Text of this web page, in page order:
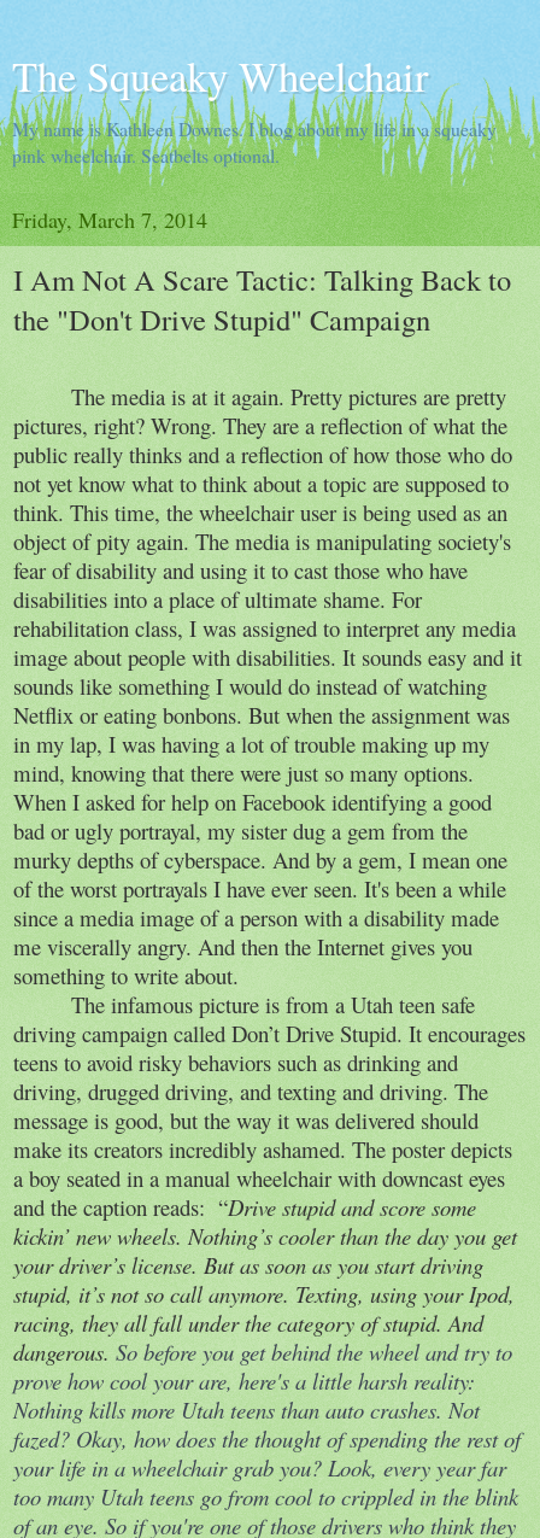
The Squeaky Wheelchair
My name is Kathleen Downes. I blog about my life in a squeaky
pink wheelchair. Seatbelts optional.
Friday, March 7, 2014
I Am Not A Scare Tactic: Talking Back to
the "Don't Drive Stupid" Campaign
The media is at it again. Pretty pictures are pretty
pictures, right? Wrong. They are a reflection of what the
public really thinks and a reflection of how those who do
not yet know what to think about a topic are supposed to
think. This time, the wheelchair user is being used as an
object of pity again. The media is manipulating society's
fear of disability and using it to cast those who have
disabilities into a place of ultimate shame. For
rehabilitation class, I was assigned to interpret any media
image about people with disabilities. It sounds easy and it
sounds like something I would do instead of watching
Netflix or eating bonbons. But when the assignment was
in my lap, I was having a lot of trouble making up my
mind, knowing that there were just so many options.
When I asked for help on Facebook identifying a good
bad or ugly portrayal, my sister dug a gem from the
murky depths of cyberspace. And by a gem, I mean one
of the worst portrayals I have ever seen. It's been a while
since a media image of a person with a disability made
me viscerally angry. And then the Internet gives you
something to write about.
The infamous picture is from a Utah teen safe
driving campaign called Don’t Drive Stupid. It encourages
teens to avoid risky behaviors such as drinking and
driving, drugged driving, and texting and driving. The
message is good, but the way it was delivered should
make its creators incredibly ashamed. The poster depicts
a boy seated in a manual wheelchair with downcast eyes
and the caption reads: “Drive stupid and score some
kickin’ new wheels. Nothing’s cooler than the day you get
your driver’s license. But as soon as you start driving
stupid, it’s not so call anymore. Texting, using your Ipod,
racing, they all fall under the category of stupid. And
dangerous. So before you get behind the wheel and try to
prove how cool your are, here's a little harsh reality:
Nothing kills more Utah teens than auto crashes. Not
fazed? Okay, how does the thought of spending the rest of
your life in a wheelchair grab you? Look, every year far
too many Utah teens go from cool to crippled in the blink
of an eye. So if you're one of those drivers who think they